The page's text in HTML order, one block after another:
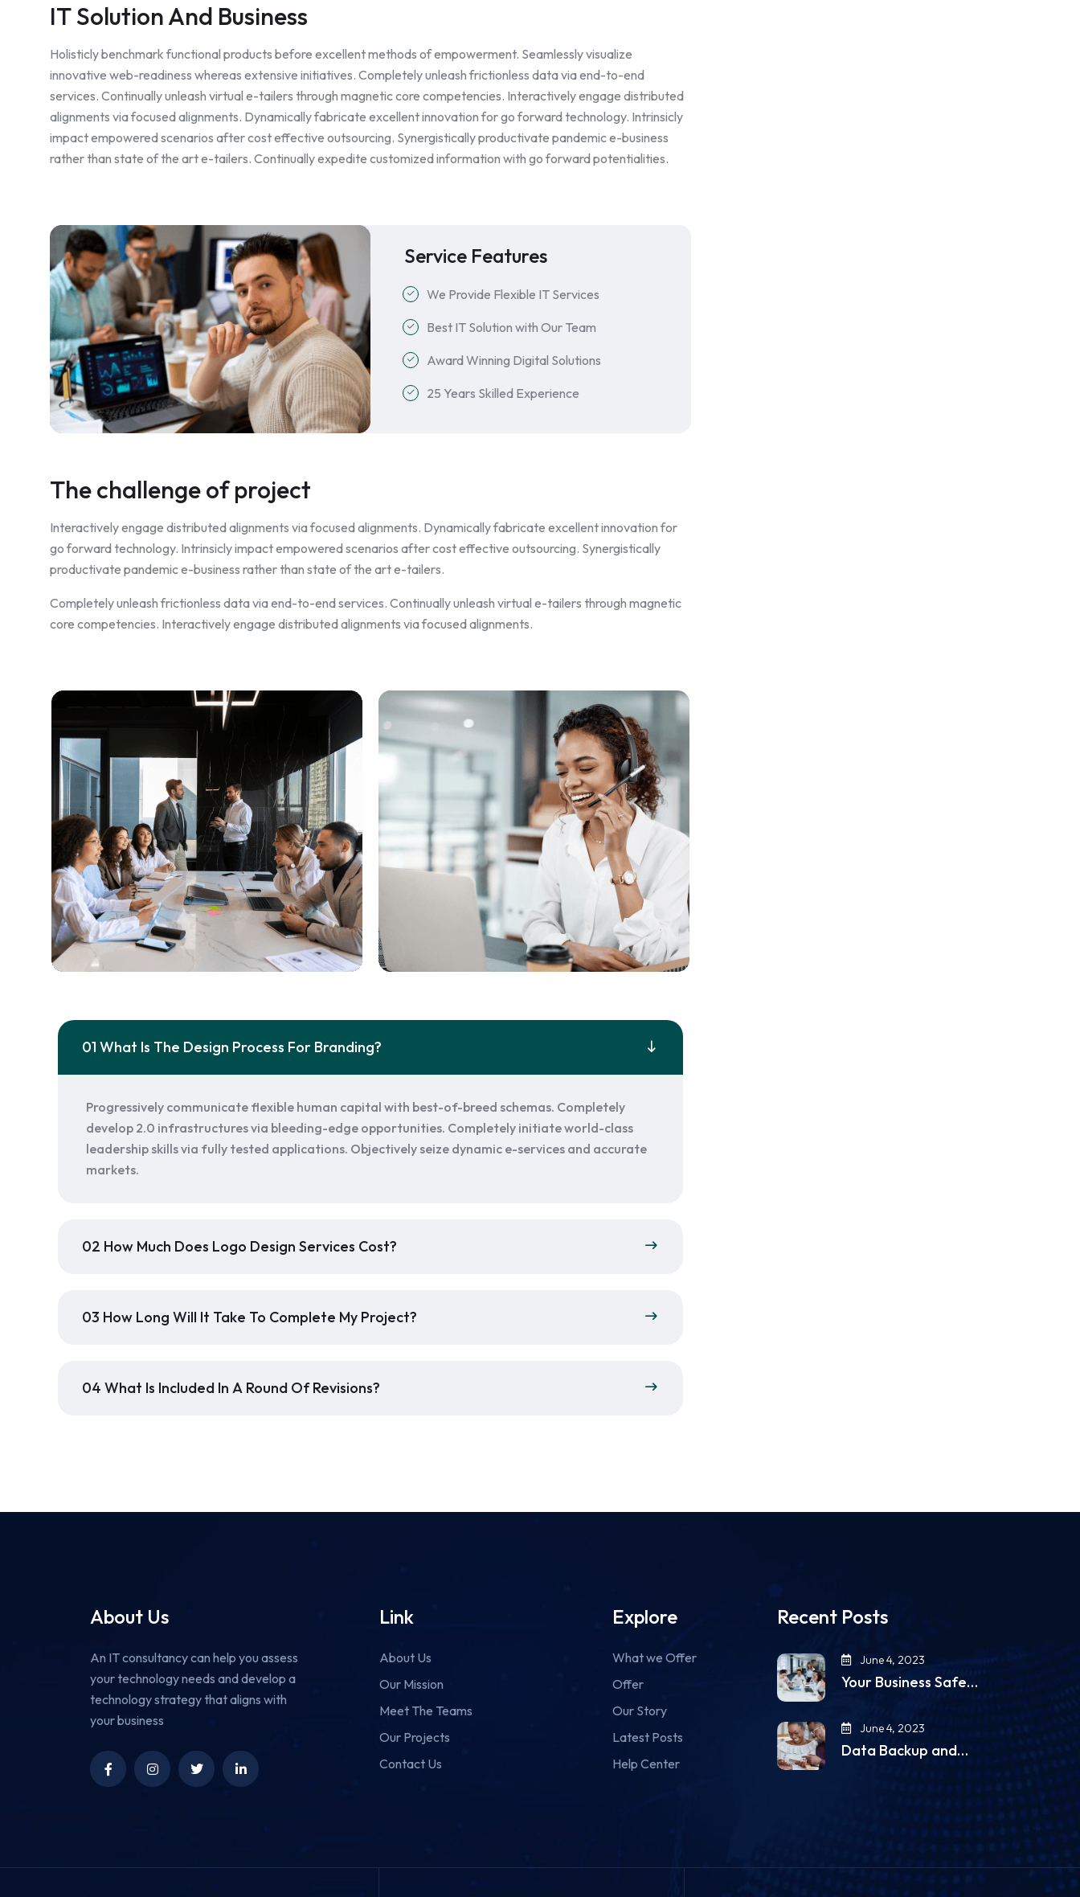
IT Solution And Business
Holisticly benchmark functional products before excellent methods of empowerment. Seamlessly visualize
innovative web-readiness whereas extensive initiatives. Completely unleash frictionless data via end-to-end
services. Continually unleash virtual e-tailers through magnetic core competencies. Interactively engage distributed
alignments via focused alignments. Dynamically fabricate excellent innovation for go forward technology. Intrinsicly
impact empowered scenarios after cost effective outsourcing. Synergistically productivate pandemic e-business
rather than state of the art e-tailers. Continually expedite customized information with go forward potentialities.
Service Features
We Provide Flexible IT Services
Best IT Solution with Our Team
Award Winning Digital Solutions
25 Years Skilled Experience
The challenge of project
Interactively engage distributed alignments via focused alignments. Dynamically fabricate excellent innovation for
go forward technology. Intrinsicly impact empowered scenarios after cost effective outsourcing. Synergistically
productivate pandemic e-business rather than state of the art e-tailers.
Completely unleash frictionless data via end-to-end services. Continually unleash virtual e-tailers through magnetic
core competencies. Interactively engage distributed alignments via focused alignments.
01 What Is The Design Process For Branding?
Progressively communicate flexible human capital with best-of-breed schemas. Completely
develop 2.0 infrastructures via bleeding-edge opportunities. Completely initiate world-class
leadership skills via fully tested applications. Objectively seize dynamic e-services and accurate
markets.
02 How Much Does Logo Design Services Cost?
03 How Long Will It Take To Complete My Project?
04 What Is Included In A Round Of Revisions?
About Us
An IT consultancy can help you assess
your technology needs and develop a
technology strategy that aligns with
your business
Link
About Us
Our Mission
Meet The Teams
Our Projects
Contact Us
Explore
What we Offer
Offer
Our Story
Latest Posts
Help Center
Recent Posts
June 4, 2023
Your Business Safe…
June 4, 2023
Data Backup and…